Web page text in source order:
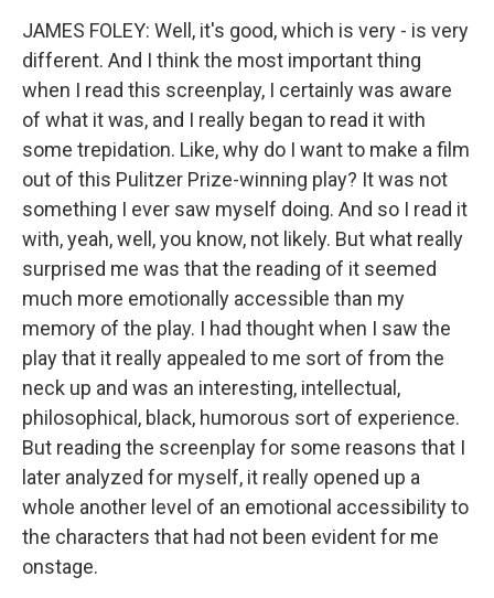
JAMES FOLEY: Well, it's good, which is very - is very
different. And I think the most important thing
when I read this screenplay, I certainly was aware
of what it was, and I really began to read it with
some trepidation. Like, why do I want to make a film
out of this Pulitzer Prize-winning play? It was not
something I ever saw myself doing. And so I read it
with, yeah, well, you know, not likely. But what really
surprised me was that the reading of it seemed
much more emotionally accessible than my
memory of the play. I had thought when I saw the
play that it really appealed to me sort of from the
neck up and was an interesting, intellectual,
philosophical, black, humorous sort of experience.
But reading the screenplay for some reasons that I
later analyzed for myself, it really opened up a
whole another level of an emotional accessibility to
the characters that had not been evident for me
onstage.